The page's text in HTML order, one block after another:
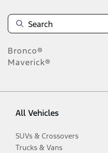
Bronco®
Maverick®
All Vehicles
SUVs & Crossovers
Trucks & Vans